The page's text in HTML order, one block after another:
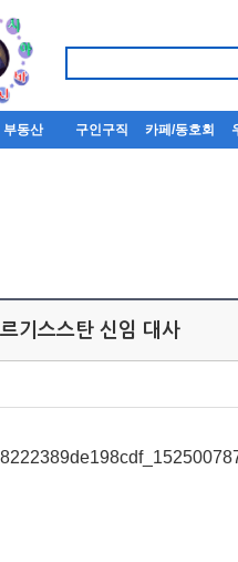
부동산 구인구직 카페/동호회
기스스탄 신임 대사